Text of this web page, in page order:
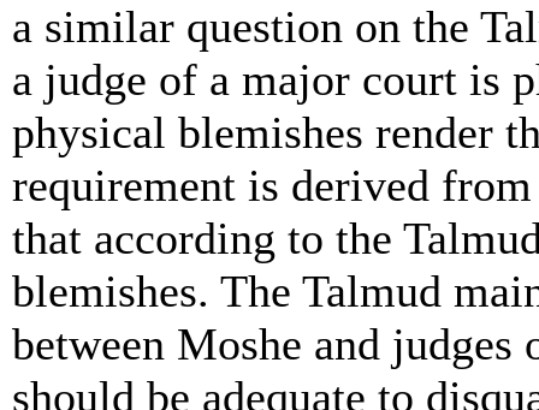
a similar question on the
a judge of a major court is
physical blemishes render
requirement is derived
that according to the
blemishes. The Talmud
between Moshe and
should be adequate to